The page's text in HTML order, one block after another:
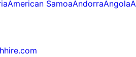
American SamoaAndorraAngola